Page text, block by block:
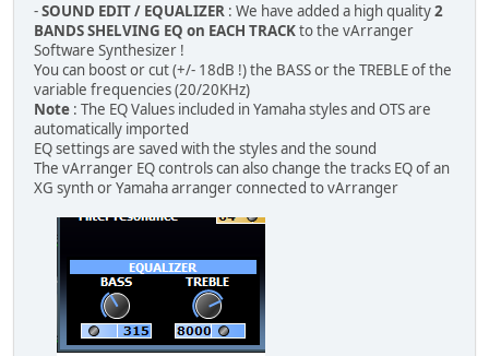
-SOUND EDIT / EQUALIZER : We have added a high quality2
BANDS SHELVING EQ on EACH TRACKto the vArranger
Software Synthesizer !
You can boost or cut (+/- 18dB !) the BASS or the TREBLE of the
variable frequencies (20/20KHz)
Note : The EQ Values included in Yamaha styles and OTS are
automatically imported
EQ settings are saved with the styles and the sound
The vArranger EQ controls can also change the tracks EQ of an
XG synth or Yamaha arranger connected to vArranger